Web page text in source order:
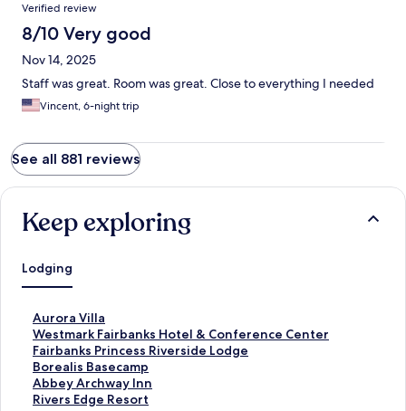
Verified review
8/10 Very good
Nov 14, 2025
Staff was great. Room was great. Close to everything I needed
Vincent, 6-night trip
See all 881 reviews
Keep exploring
Lodging
Aurora Villa
S
t
a
n
d
a
Westmark Fairbanks Hotel & Conference Center
S
t
a
n
d
Fairbanks Princess Riverside Lodge
S
t
a
n
Borealis Basecamp
S
t
a
Abbey Archway Inn
S
tRivers Edge Resort
S